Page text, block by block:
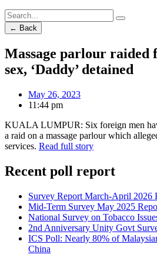
← Back
Massage parlour raided
sex, ‘Daddy’ detained
May 26, 2023
11:44 pm
KUALA LUMPUR: Six foreign men
a raid on a massage parlour which
services. Read full story
Recent poll report
Survey Report March-April 2026
Mid-Term Survey May 2025
National Survey on Tobacco
2nd Anniversary Unity Govt
ICS Poll: Nearly 80% of
China